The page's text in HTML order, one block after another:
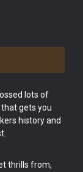
lots of
gets you
history and
thrills from,